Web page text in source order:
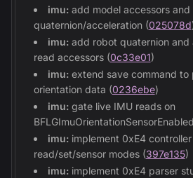
imu: add model accessors
quaternion/acceleration (025078d
imu: add robot quaternion
read accessors (0c33e01)
imu: extend save command to
orientation data (0236ebe)
imu: gate live IMU reads on
imu: implement 0xE4
read/set/sensor modes (397e135)
imu: implement 0xE4 parser